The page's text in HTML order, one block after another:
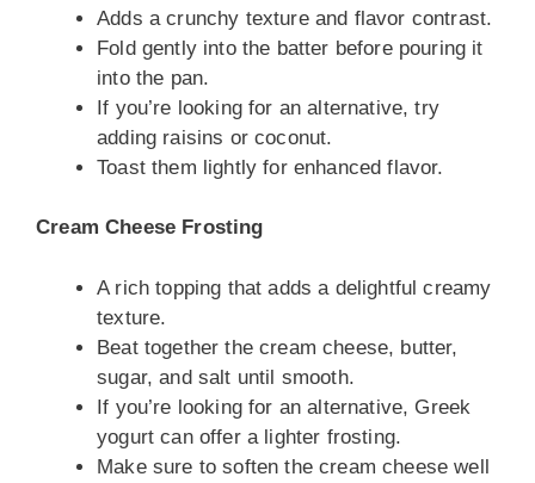
Adds a crunchy texture and flavor contrast.
Fold gently into the batter before pouring it
into the pan.
If you’re looking for an alternative, try
adding raisins or coconut.
Toast them lightly for enhanced flavor.
Cream Cheese Frosting
A rich topping that adds a delightful creamy
texture.
Beat together the cream cheese, butter,
sugar, and salt until smooth.
If you’re looking for an alternative, Greek
yogurt can offer a lighter frosting.
Make sure to soften the cream cheese well